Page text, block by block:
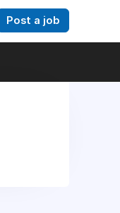
Post a job